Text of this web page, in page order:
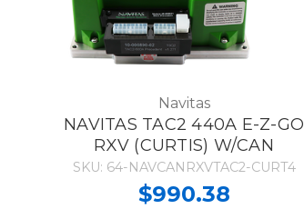
Navitas
NAVITAS TAC2 440A E-Z-GO
RXV (CURTIS) W/CAN
SKU: 64-NAVCANRXVTAC2-CURT4
$990.38